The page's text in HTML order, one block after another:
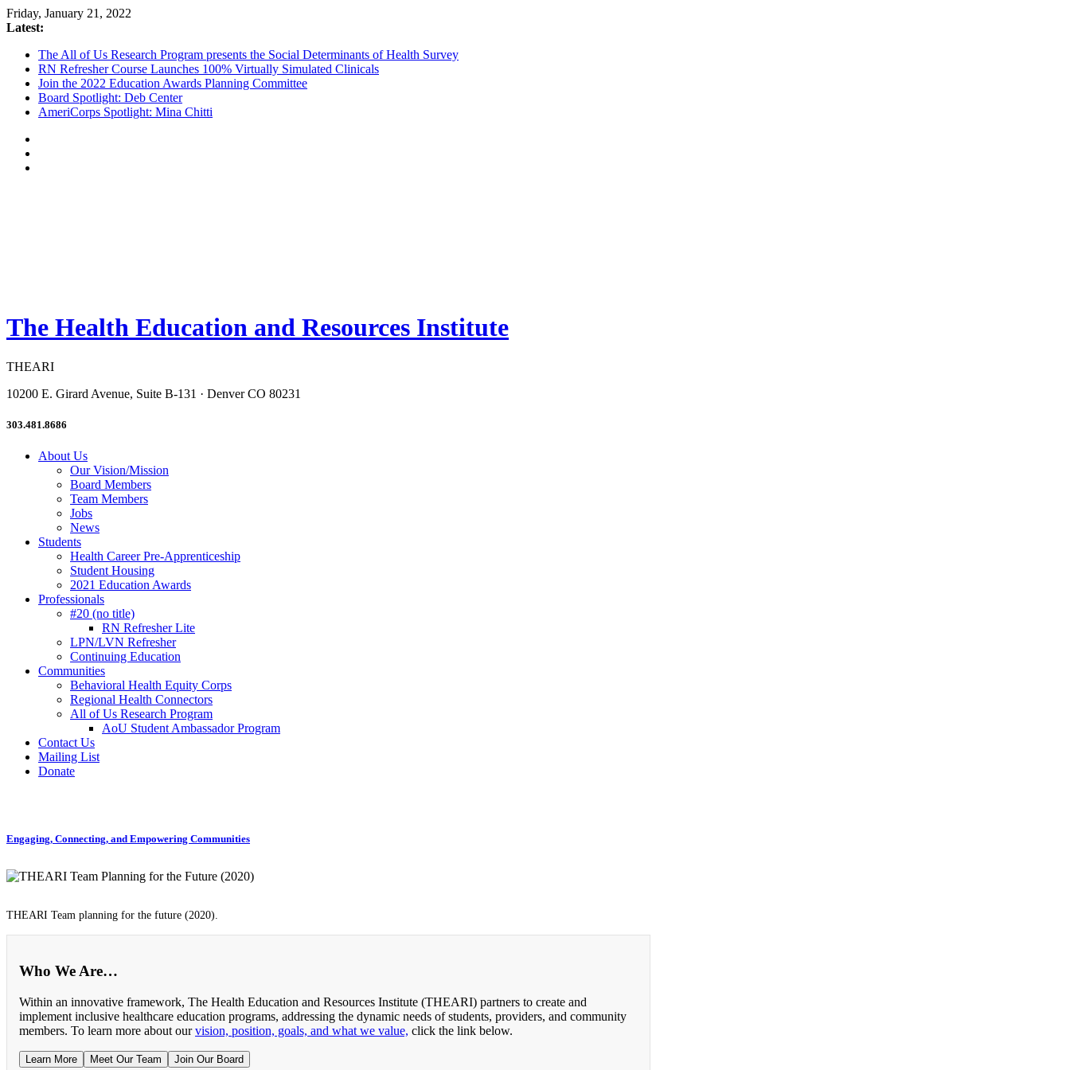
Friday, January 21, 2022
Latest:
The All of Us Research Program presents the Social Determinants of Health Survey
RN Refresher Course Launches 100% Virtually Simulated Clinicals
Join the 2022 Education Awards Planning Committee
Board Spotlight: Deb Center
AmeriCorps Spotlight: Mina Chitti
The Health Education and Resources Institute
THEARI
10200 E. Girard Avenue, Suite B-131 · Denver CO 80231
303.481.8686
About Us
Our Vision/Mission
Board Members
Team Members
Jobs
News
Students
Health Career Pre-Apprenticeship
Student Housing
2021 Education Awards
Professionals
#20 (no title)
RN Refresher Lite
LPN/LVN Refresher
Continuing Education
Communities
Behavioral Health Equity Corps
Regional Health Connectors
All of Us Research Program
AoU Student Ambassador Program
Contact Us
Mailing List
Donate
Engaging, Connecting, and Empowering Communities
THEARI Team planning for the future (2020).
Who We Are…
Within an innovative framework, The Health Education and Resources Institute (THEARI) partners to create and
implement inclusive healthcare education programs, addressing the dynamic needs of students, providers, and community
members. To learn more about ourvision, position, goals, and what we value, click the link below.
Learn More Meet Our Team Join Our Board